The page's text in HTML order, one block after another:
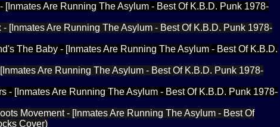
[Inmates Are Running The Asylum - Best Of K.B.D. Punk 1978-
[Inmates Are Running The Asylum - Best Of K.B.D. Punk 1978-
The Baby - [Inmates Are Running The Asylum - Best Of K.B.D.
Are Running The Asylum - Best Of K.B.D. Punk 1978-
- [Inmates Are Running The Asylum - Best Of K.B.D. Punk 1978-
Movement - [Inmates Are Running The Asylum - Best Of
Cover)